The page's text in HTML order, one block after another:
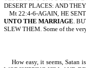
DESERT PLACES: AND
Mt 22:4-6-AGAIN, HE
UNTO THE MARRIAGE.
SLEW THEM. Some of the
How easy, it seems, Satan